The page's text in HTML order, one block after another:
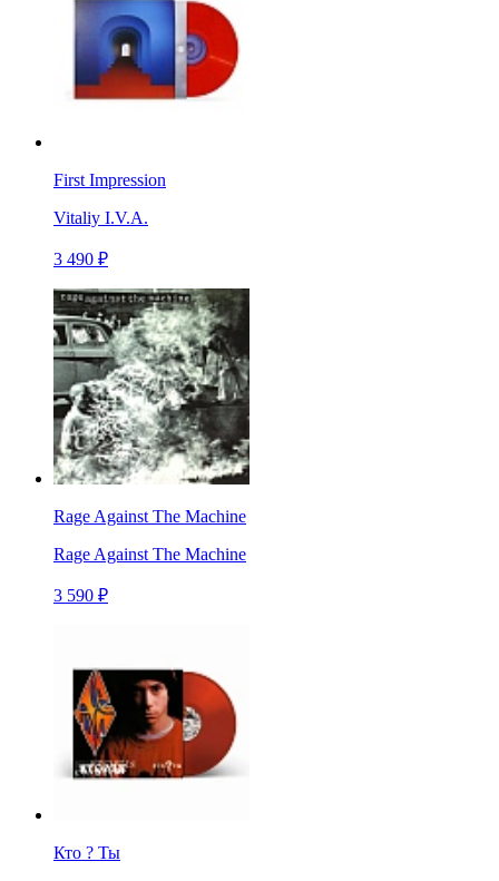
First Impression
Vitaliy I.V.A.
3 490 ₽
Rage Against The Machine
Rage Against The Machine
3 590 ₽
Кто ? Ты